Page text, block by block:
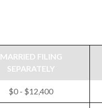
MARRIED FILING
SEPARATELY
$0 - $12,400